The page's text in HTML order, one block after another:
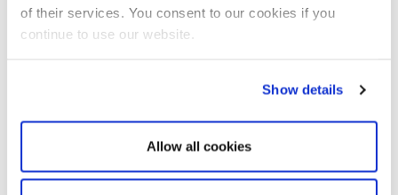
of their services. You consent to our cookies if you
continue to use our website.
Show details
Allow all cookies
Since the founding of the first rope-making workshop in
1880, the name Carl Stahl has stood for quality, precision
expertise with the flexibility, innovative strength and
Today, the Carl Stahl Group is represented at around 82
locations across four continents and employs approximately
1,900 people worldwide.